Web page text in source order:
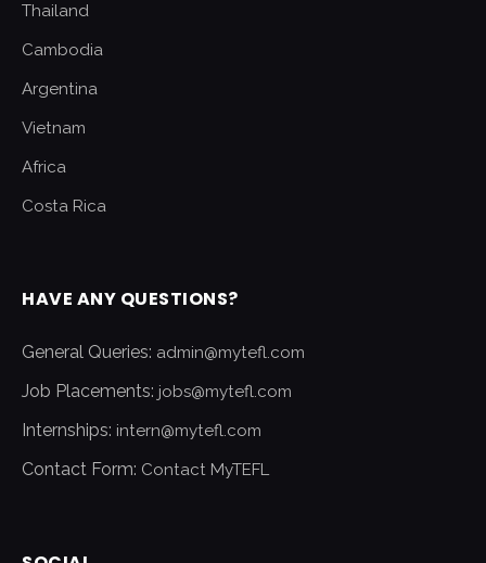
Thailand
Cambodia
Argentina
Vietnam
Africa
Costa Rica
HAVE ANY QUESTIONS?
General Queries: admin@mytefl.com
Job Placements: jobs@mytefl.com
Internships: intern@mytefl.com
Contact Form: Contact MyTEFL